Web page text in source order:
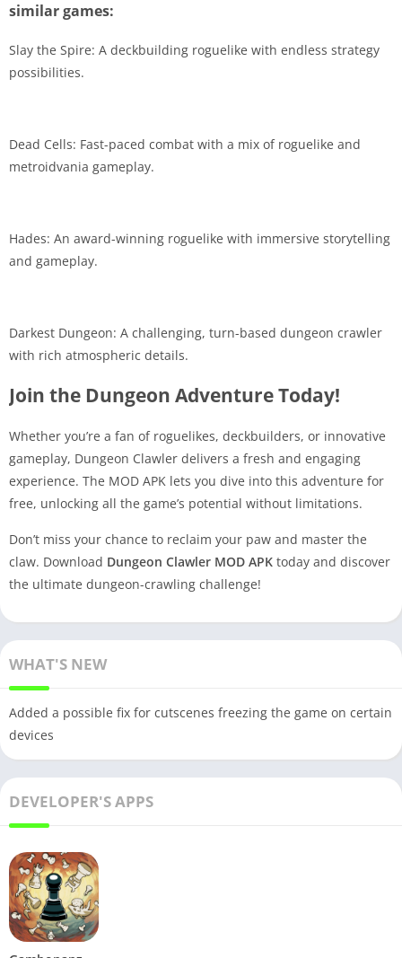
similar games:
Slay the Spire: A deckbuilding roguelike with endless strategy
possibilities.
Dead Cells: Fast-paced combat with a mix of roguelike and
metroidvania gameplay.
Hades: An award-winning roguelike with immersive storytelling
and gameplay.
Darkest Dungeon: A challenging, turn-based dungeon crawler
with rich atmospheric details.
Join the Dungeon Adventure Today!
Whether you’re a fan of roguelikes, deckbuilders, or innovative
gameplay, Dungeon Clawler delivers a fresh and engaging
experience. The MOD APK lets you dive into this adventure for
free, unlocking all the game’s potential without limitations.
Don’t miss your chance to reclaim your paw and master the
claw. Download Dungeon Clawler MOD APK today and discover
the ultimate dungeon-crawling challenge!
WHAT'S NEW
Added a possible fix for cutscenes freezing the game on certain
devices
DEVELOPER'S APPS